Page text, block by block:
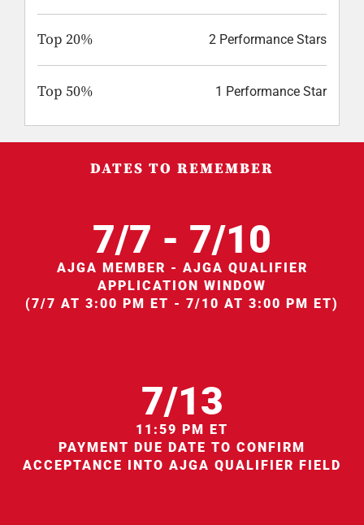
Top 20% 2 Performance Stars
Top 50% 1 Performance Star
DATES TO REMEMBER
7/7 - 7/10
AJGA MEMBER - AJGA QUALIFIER
APPLICATION WINDOW
(7/7 AT 3:00 PM ET - 7/10 AT 3:00 PM ET)
7/13
11:59 PM ET
PAYMENT DUE DATE TO CONFIRM
ACCEPTANCE INTO AJGA QUALIFIER FIELD